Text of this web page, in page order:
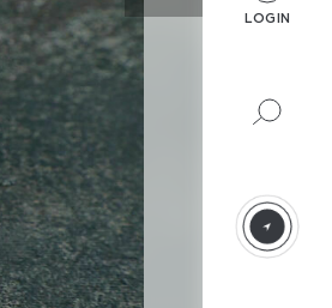
LOGIN